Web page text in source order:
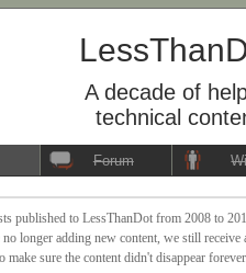
A decade of
technical
Forum
published to LessThanDot from 2008 to
longer adding new content, we still
make sure the content didn't disappear